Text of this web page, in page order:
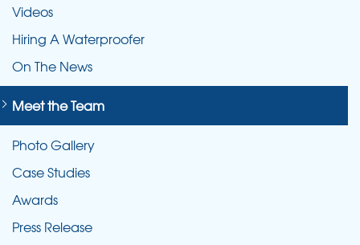
Videos
Hiring A Waterproofer
On The News
Meet the Team
Photo Gallery
Case Studies
Awards
Press Release